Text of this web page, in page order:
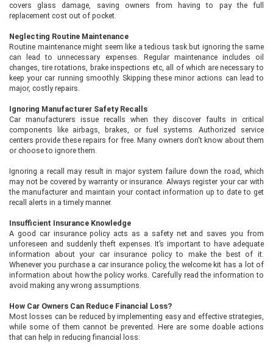
covers glass damage, saving owners from having to pay the full
replacement cost out of pocket.
Neglecting Routine Maintenance
Routine maintenance might seem like a tedious task but ignoring the same
can lead to unnecessary expenses. Regular maintenance includes oil
changes, tire rotations, brake inspections etc, all of which are necessary to
keep your car running smoothly. Skipping these minor actions can lead to
major, costly repairs.
Ignoring Manufacturer Safety Recalls
Car manufacturers issue recalls when they discover faults in critical
components like airbags, brakes, or fuel systems. Authorized service
centers provide these repairs for free. Many owners don't know about them
or choose to ignore them.
Ignoring a recall may result in major system failure down the road, which
may not be covered by warranty or insurance. Always register your car with
the manufacturer and maintain your contact information up to date to get
recall alerts in a timely manner.
Insufficient Insurance Knowledge
A good car insurance policy acts as a safety net and saves you from
unforeseen and suddenly theft expenses. It’s important to have adequate
information about your car insurance policy to make the best of it.
Whenever you purchase a car insurance policy, the welcome kit has a lot of
information about how the policy works. Carefully read the information to
avoid making any wrong assumptions.
How Car Owners Can Reduce Financial Loss?
Most losses can be reduced by implementing easy and effective strategies,
while some of them cannot be prevented. Here are some doable actions
that can help in reducing financial loss: